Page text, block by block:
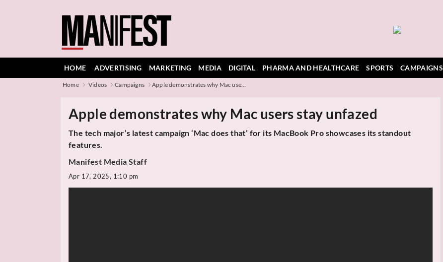
HOME ADVERTISING MARKETING MEDIA DIGITAL PHARMA AND HEALTHCARE SPORTS CAMPAIGNS
Home Videos Campaigns Apple demonstrates why Mac use...
Apple demonstrates why Mac users stay unfazed
The tech major’s latest campaign ‘Mac does that’ for its MacBook Pro showcases its standout
features.
Manifest Media Staff
Apr 17, 2025, 1:10 pm